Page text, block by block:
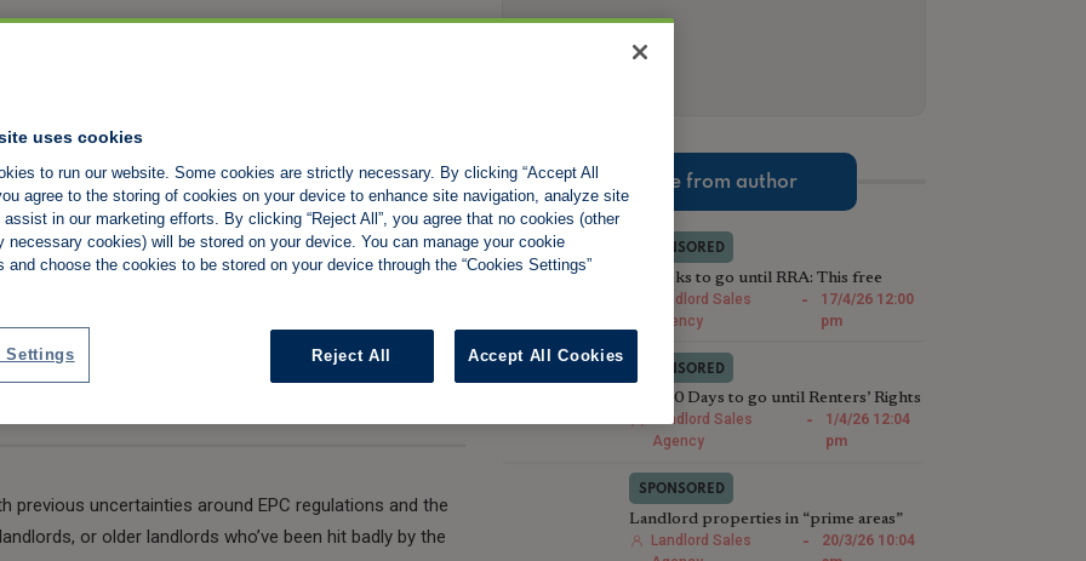
a trick that
of the value of
previous uncertainties around EPC regulations and the
or older landlords who’ve been hit badly by the
More from author
SPONSORED
2 Weeks to go until RRA: This free
compliance check could save Landlords
thousands
Landlord Sales
Agency
-
17/4/26 12:00
pm
SPONSORED
Just 30 Days to go until Renters’ Rights
Act: We’ll sell your houses in less than
Landlord Sales
Agency
-
1/4/26 12:04
pm
SPONSORED
Landlord properties in “prime areas”
are selling faster than last year
Landlord Sales
-
20/3/26 10:04
uses cookies
to run our website. Some cookies are strictly necessary. By clicking “Accept All
agree to the storing of cookies on your device to enhance site navigation, analyze site
assist in our marketing efforts. By clicking “Reject All”, you agree that no cookies (other
necessary cookies) will be stored on your device. You can manage your cookie
and choose the cookies to be stored on your device through the “Cookies Settings”
Reject All Accept All Cookies
Settings